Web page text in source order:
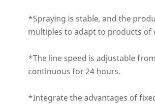
*Spraying is stable, and the
multiples to adapt to products of
*The line speed is adjustable
continuous for 24 hours.
*Integrate the advantages of